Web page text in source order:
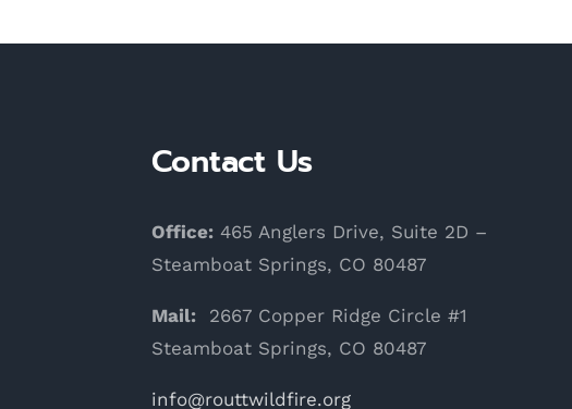
Contact Us
Office:465 Anglers Drive, Suite 2D –
Steamboat Springs, CO 80487
Mail:2667 Copper Ridge Circle #1
Steamboat Springs, CO 80487
info@routtwildfire.org